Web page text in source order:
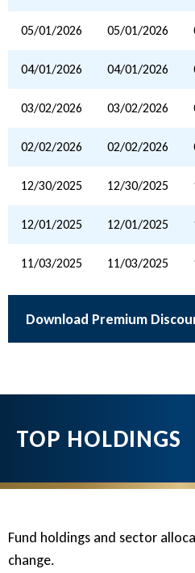
05/01/2026 05/01/2026
04/01/2026 04/01/2026
03/02/2026 03/02/2026
02/02/2026 02/02/2026
12/30/2025 12/30/2025
12/01/2025 12/01/2025
11/03/2025 11/03/2025
Download Premium
TOP HOLDINGS
Fund holdings and sector
change.